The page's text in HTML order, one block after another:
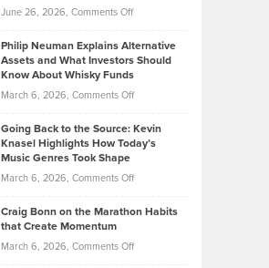
Development
Tips
Lower
2026
June 26, 2026, Comments Offon
Casella:
The
Behind
Tenant-
Property
Philip Neuman Explains Alternative
Assets and What Investors Should
Know About Whisky Funds
March 6, 2026, Comments Offon
Neuman
Explains
Assets
Investors
Going Back to the Source: Kevin
Knasel Highlights How Today’s
Music Genres Took Shape
March 6, 2026, Comments Offon
Back
the
Craig Bonn on the Marathon Habits
that Create Momentum
March 6, 2026, Comments Offon